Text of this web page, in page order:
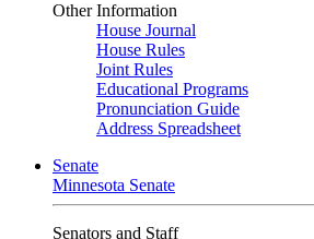
Other Information
House Journal
House Rules
Joint Rules
Educational Programs
Pronunciation Guide
Address Spreadsheet
Senate
Minnesota Senate
Senators and Staff